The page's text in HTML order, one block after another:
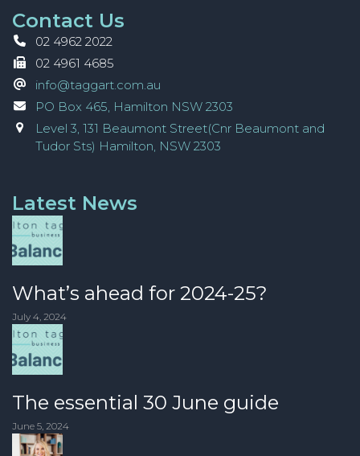
Contact Us
02 4962 2022
02 4961 4685
info@taggart.com.au
PO Box 465, Hamilton NSW 2303
Level 3, 131 Beaumont Street(Cnr Beaumont and
Tudor Sts) Hamilton, NSW 2303
Latest News
What’s ahead for 2024-25?
July 4, 2024
The essential 30 June guide
June 5, 2024